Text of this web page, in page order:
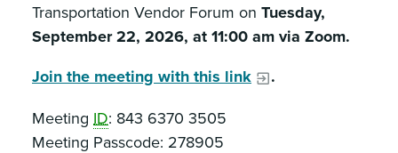
Transportation Vendor Forum on Tuesday,
September 22, 2026, at 11:00 am via Zoom.
Join the meeting with this link .
Meeting ID: 843 6370 3505
Meeting Passcode: 278905